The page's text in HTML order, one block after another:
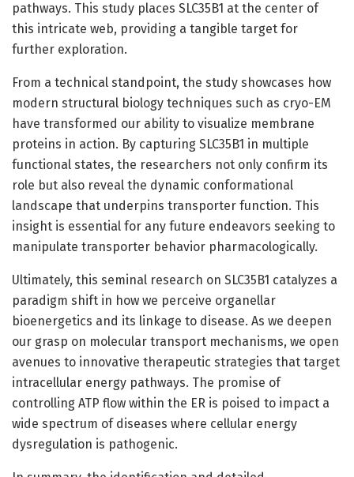
pathways. This study places SLC35B1 at the center of
this intricate web, providing a tangible target for
further exploration.
From a technical standpoint, the study showcases how
modern structural biology techniques such as cryo-EM
have transformed our ability to visualize membrane
proteins in action. By capturing SLC35B1 in multiple
functional states, the researchers not only confirm its
role but also reveal the dynamic conformational
landscape that underpins transporter function. This
insight is essential for any future endeavors seeking to
manipulate transporter behavior pharmacologically.
Ultimately, this seminal research on SLC35B1 catalyzes a
paradigm shift in how we perceive organellar
bioenergetics and its linkage to disease. As we deepen
our grasp on molecular transport mechanisms, we open
avenues to innovative therapeutic strategies that target
intracellular energy pathways. The promise of
controlling ATP flow within the ER is poised to impact a
wide spectrum of diseases where cellular energy
dysregulation is pathogenic.